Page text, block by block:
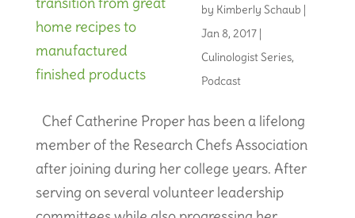
by Kimberly Schaub |
Jan 8, 2017|
Culinologist Series,
Podcast
Chef Catherine Proper has been a lifelong
member of the Research Chefs Association
after joining during her college years. After
serving on several volunteer leadership